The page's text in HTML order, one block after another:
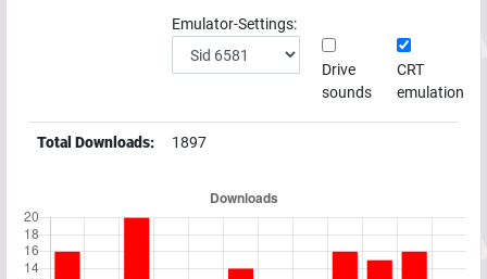
Emulator-Settings:
Drive
sounds
CRT
emulation
Total Downloads: 1897